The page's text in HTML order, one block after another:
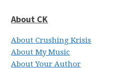
About CK
About Crushing Krisis
About My Music
About Your Author